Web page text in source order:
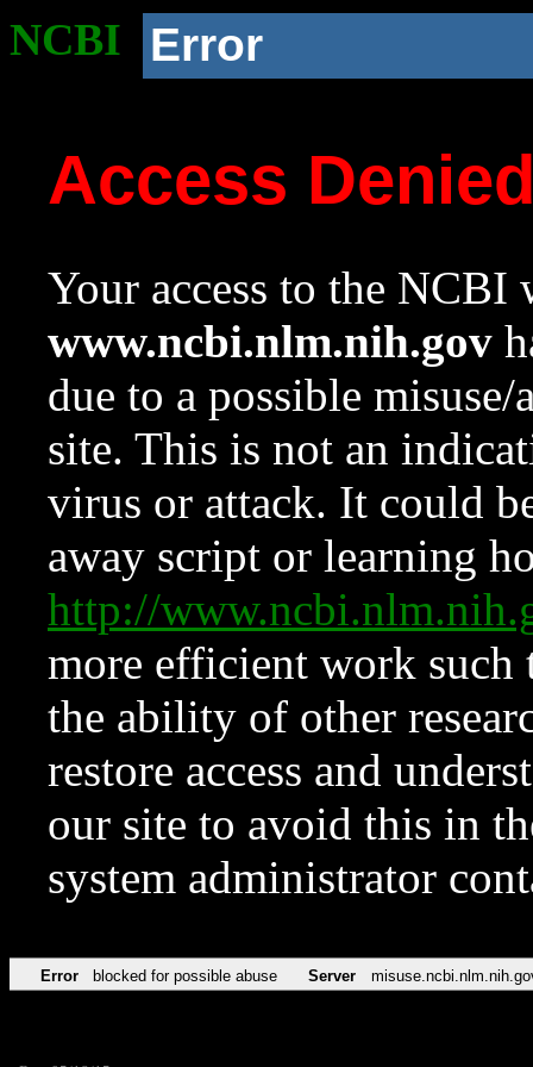
NCBI Error
Access
Your access to the NCBI
www.ncbi.nlm.nih.gov
due to a possible
site. This is not an
virus or attack. It could
away script or learning
http://
more efficient work such
the ability of other
restore access and
our site to avoid this in
system administrator
Error blocked for possible abuse Server